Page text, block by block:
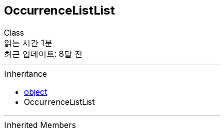
OccurrenceListList
Class
읽는 시간 1분
최근 업데이트: 8달 전
Inheritance
object
OccurrenceListList
Inherited Members